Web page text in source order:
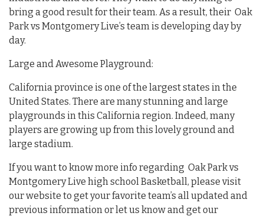
bring a good result for their team. As a result, their Oak
Park vs Montgomery Live’s team is developing day by
day.
Large and Awesome Playground:
California province is one of the largest states in the
United States. There are many stunning and large
playgrounds in this California region. Indeed, many
players are growing up from this lovely ground and
large stadium.
If you want to know more info regarding Oak Park vs
Montgomery Live high school Basketball, please visit
our website to get your favorite team’s all updated and
previous information or let us know and get our